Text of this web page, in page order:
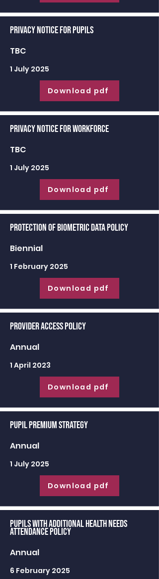
Privacy Notice for Pupils
TBC
1 July 2025
Download pdf
Privacy Notice for Workforce
TBC
1 July 2025
Download pdf
Protection of Biometric Data Policy
Biennial
1 February 2025
Download pdf
Provider Access Policy
Annual
1 April 2023
Download pdf
Pupil Premium Strategy
Annual
1 July 2025
Download pdf
Pupils with Additional Health Needs
Attendance Policy
Annual
6 February 2025